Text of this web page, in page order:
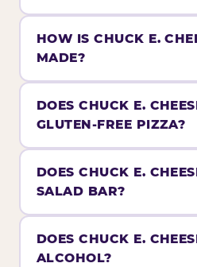
HOW IS CHUCK E.
MADE?
DOES CHUCK E.
GLUTEN-FREE PIZZA?
DOES CHUCK E.
SALAD BAR?
DOES CHUCK E.
ALCOHOL?